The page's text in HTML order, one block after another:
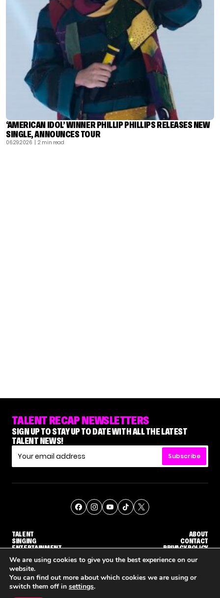
‘AMERICAN IDOL’ WINNER PHILLIP PHILLIPS RELEASES NEW
SINGLE, ANNOUNCES TOUR
06.29.2026 | 2 min read
TALENT RECAP NEWSLETTERS
SIGN UP TO STAY UP TO DATE WITH ALL THE LATEST
TALENT NEWS!
Subscribe
TALENT
SINGING
ENTERTAINMENT
ABOUT
CONTACT
PRIVACY POLICY
© THE RECAP GROUP WEBSITE BY TPS
We are using cookies to give you the best experience on our
website.
You can find out more about which cookies we are using or
switch them off in settings.